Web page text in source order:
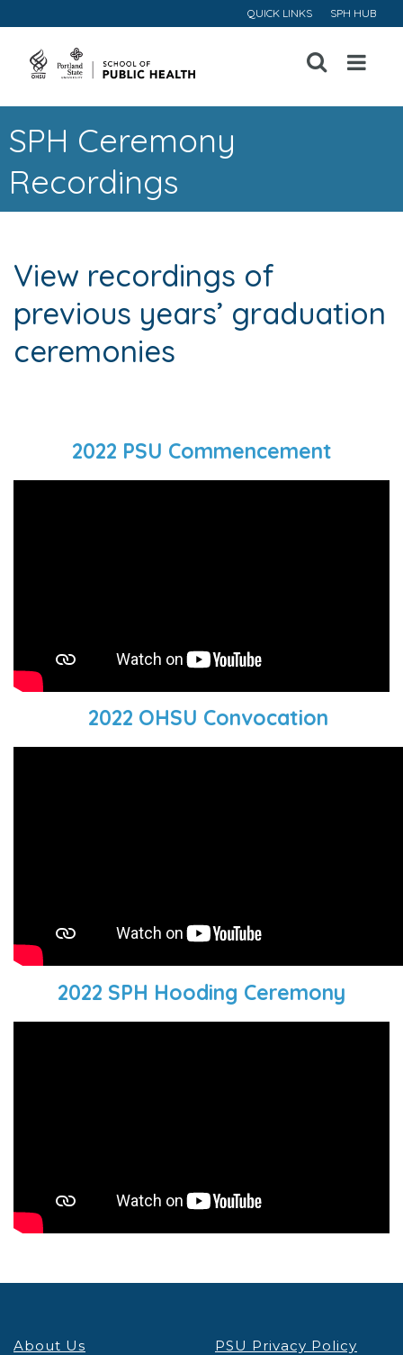
QUICK LINKS SPH HUB
Open
Menu
SPH Ceremony
Recordings
View recordings of
previous years’ graduation
ceremonies
2022 PSU Commencement
2022 OHSU Convocation
2022 SPH Hooding Ceremony
About Us
PSU Privacy Policy